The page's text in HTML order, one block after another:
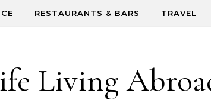
RESTAURANTS & BARS TRAVEL
Living